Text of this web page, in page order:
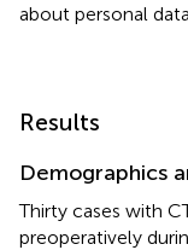
about personal
Results
Demographics
Thirty cases with
preoperatively